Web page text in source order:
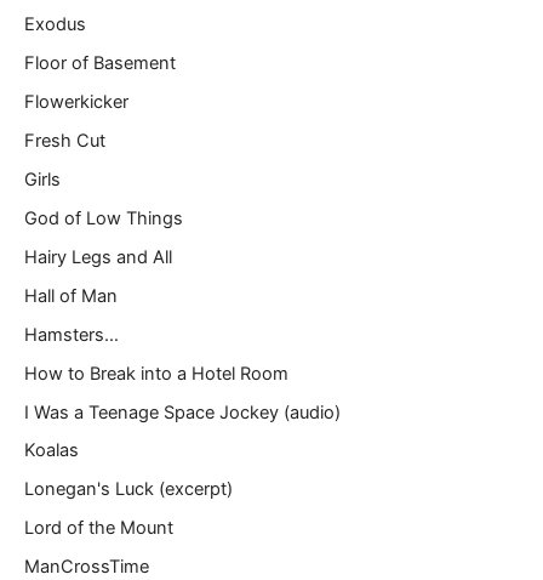
Exodus
Floor of Basement
Flowerkicker
Fresh Cut
Girls
God of Low Things
Hairy Legs and All
Hall of Man
Hamsters…
How to Break into a Hotel Room
I Was a Teenage Space Jockey (audio)
Koalas
Lonegan's Luck (excerpt)
Lord of the Mount
ManCrossTime